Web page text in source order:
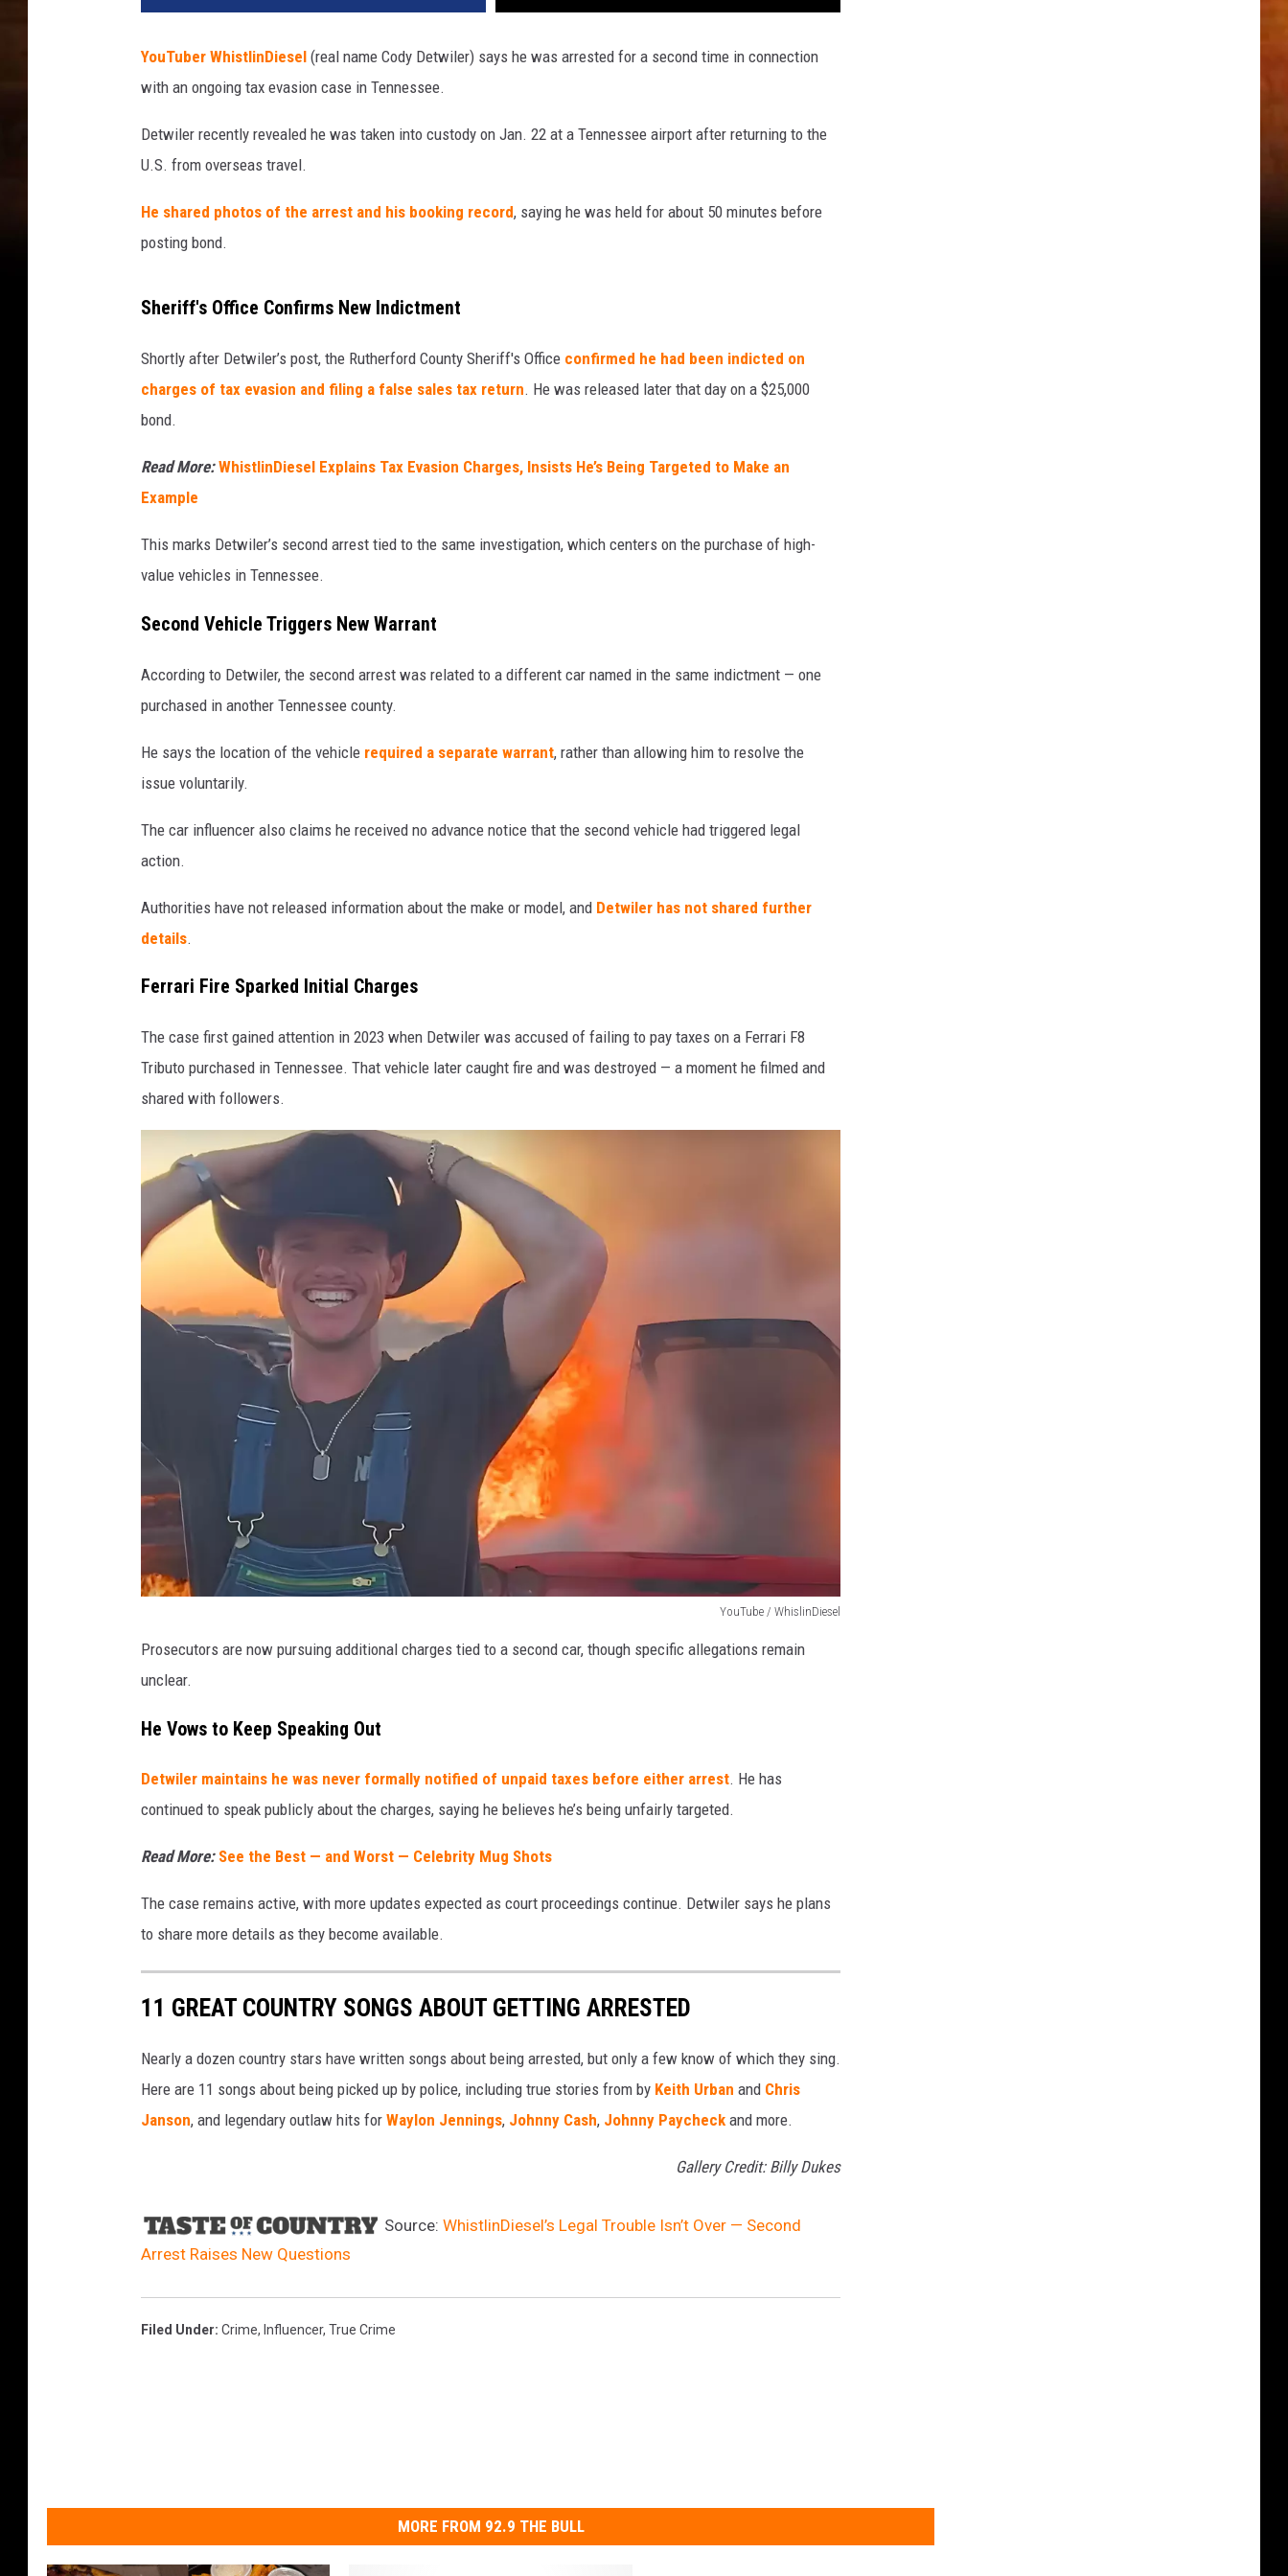
YouTuber WhistlinDiesel (real name Cody Detwiler) says he was arrested for a second time in connection
with an ongoing tax evasion case in Tennessee.
Detwiler recently revealed he was taken into custody on Jan. 22 at a Tennessee airport after returning to the
U.S. from overseas travel.
He shared photos of the arrest and his booking record, saying he was held for about 50 minutes before
posting bond.
Sheriff's Office Confirms New Indictment
Shortly after Detwiler’s post, the Rutherford County Sheriff's Office confirmed he had been indicted on
charges of tax evasion and filing a false sales tax return. He was released later that day on a $25,000
bond.
Read More:WhistlinDiesel Explains Tax Evasion Charges, Insists He’s Being Targeted to Make an
Example
This marks Detwiler’s second arrest tied to the same investigation, which centers on the purchase of high-
value vehicles in Tennessee.
Second Vehicle Triggers New Warrant
According to Detwiler, the second arrest was related to a different car named in the same indictment — one
purchased in another Tennessee county.
He says the location of the vehicle required a separate warrant, rather than allowing him to resolve the
issue voluntarily.
The car influencer also claims he received no advance notice that the second vehicle had triggered legal
action.
Authorities have not released information about the make or model, and Detwiler has not shared further
details.
Ferrari Fire Sparked Initial Charges
The case first gained attention in 2023 when Detwiler was accused of failing to pay taxes on a Ferrari F8
Tributo purchased in Tennessee. That vehicle later caught fire and was destroyed — a moment he filmed and
shared with followers.
YouTube / WhislinDiesel
T
b
e
/
h
i
s
l
n
D
i
e
Prosecutors are now pursuing additional charges tied to a second car, though specific allegations remain
unclear.
He Vows to Keep Speaking Out
Detwiler maintains he was never formally notified of unpaid taxes before either arrest. He has
continued to speak publicly about the charges, saying he believes he’s being unfairly targeted.
Read More: See the Best — and Worst — Celebrity Mug Shots
The case remains active, with more updates expected as court proceedings continue. Detwiler says he plans
to share more details as they become available.
11 GREAT COUNTRY SONGS ABOUT GETTING ARRESTED
Nearly a dozen country stars have written songs about being arrested, but only a few know of which they sing.
Here are 11 songs about being picked up by police, including true stories from by Keith Urban and Chris
Janson, and legendary outlaw hits for Waylon Jennings, Johnny Cash, Johnny Paycheck and more.
Gallery Credit: Billy Dukes
Source: WhistlinDiesel’s Legal Trouble Isn’t Over — Second
Arrest Raises New Questions
Filed Under: Crime, Influencer, True Crime
MORE FROM 92.9 THE BULL